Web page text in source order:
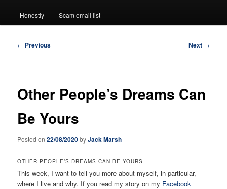
Honestly Scam email list
Post
← Previous Next →
Other People’s Dreams Can
Be Yours
Posted on22/08/2020byJack Marsh
OTHER PEOPLE’S DREAMS CAN BE YOURS
This week, I want to tell you more about myself, in particular,
where I live and why. If you read my story on my Facebook